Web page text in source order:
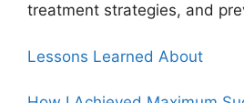
treatment strategies, and
Lessons Learned About